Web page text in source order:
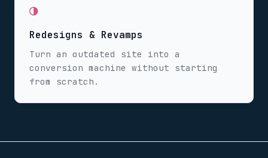
◑
Redesigns & Revamps
Turn an outdated site into a
conversion machine without starting
from scratch.